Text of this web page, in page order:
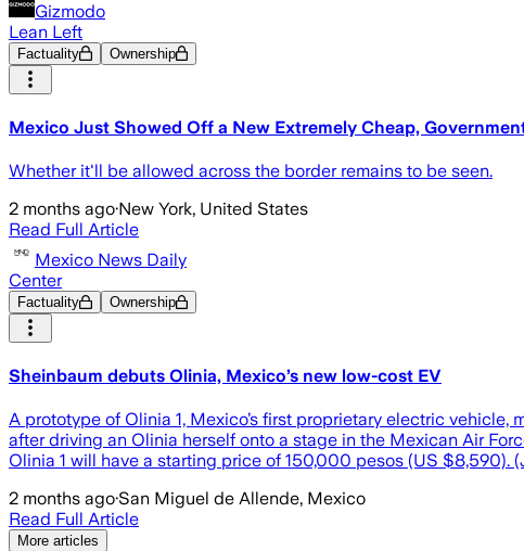
Gizmodo
Lean Left
Factuality Ownership
Mexico Just Showed Off a New Extremely Cheap,
Whether it'll be allowed across the border remains to be seen.
2 months ago·New York, United States
Read Full Article
Mexico News Daily
Center
Factuality Ownership
Sheinbaum debuts Olinia, Mexico’s new low-cost EV
A prototype of Olinia 1, Mexico’s first proprietary electric
after driving an Olinia herself onto a stage in the Mexican Air
Olinia 1 will have a starting price of 150,000 pesos (US $8,590).
2 months ago·San Miguel de Allende, Mexico
Read Full Article
More articles